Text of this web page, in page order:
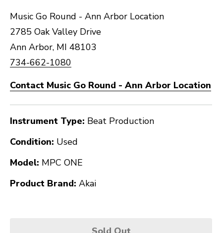
Music Go Round - Ann Arbor Location
2785 Oak Valley Drive
Ann Arbor, MI 48103
734-662-1080
Contact Music Go Round - Ann Arbor Location
Instrument Type: Beat Production
Condition: Used
Model: MPC ONE
Product Brand: Akai